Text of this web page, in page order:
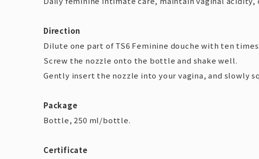
Direction
Dilute one part of TS6 Feminine douche with ten
Screw the nozzle onto the bottle and shake well.
Gently insert the nozzle into your vagina, and slowly
Package
Bottle, 250 ml/bottle.
Certificate